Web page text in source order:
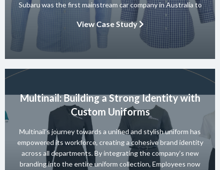
Subaru was the first mainstream car company in Australia to
achieve a 5-star ANCAP rating for occupant safety across
their entire range and they won 10 consecutive Australian […]
View Case Study
Multinail: Building a Strong Identity with
Custom Uniforms
Multinail’s journey towards a unified and stylish uniform has
empowered its workforce, creating a cohesive brand identity
across all departments. By integrating the company’s new
branding into the entire uniform collection, Employees now